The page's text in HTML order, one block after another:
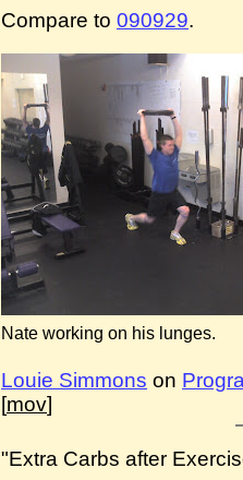
Compare to090929.
Nate working on his lunges.
Louie Simmons on
[mov]
"Extra Carbs after